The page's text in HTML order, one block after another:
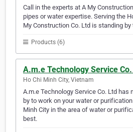
Call in the experts at A My
pipes or water expertise. Serving the
My Construction Co. Ltd is standing
Products (6)
A.m.e Technology Service Co.
Ho Chi Minh City, Vietnam
A.m.e Technology Service Co. Ltd has
by to work on your water or
Minh City in the area of water or
best.